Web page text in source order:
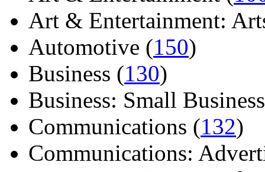
Art & Entertainment:
Automotive (150)
Business (130)
Business: Small
Communications (132)
Communications: